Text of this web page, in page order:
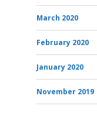
March 2020
February 2020
January 2020
November 2019